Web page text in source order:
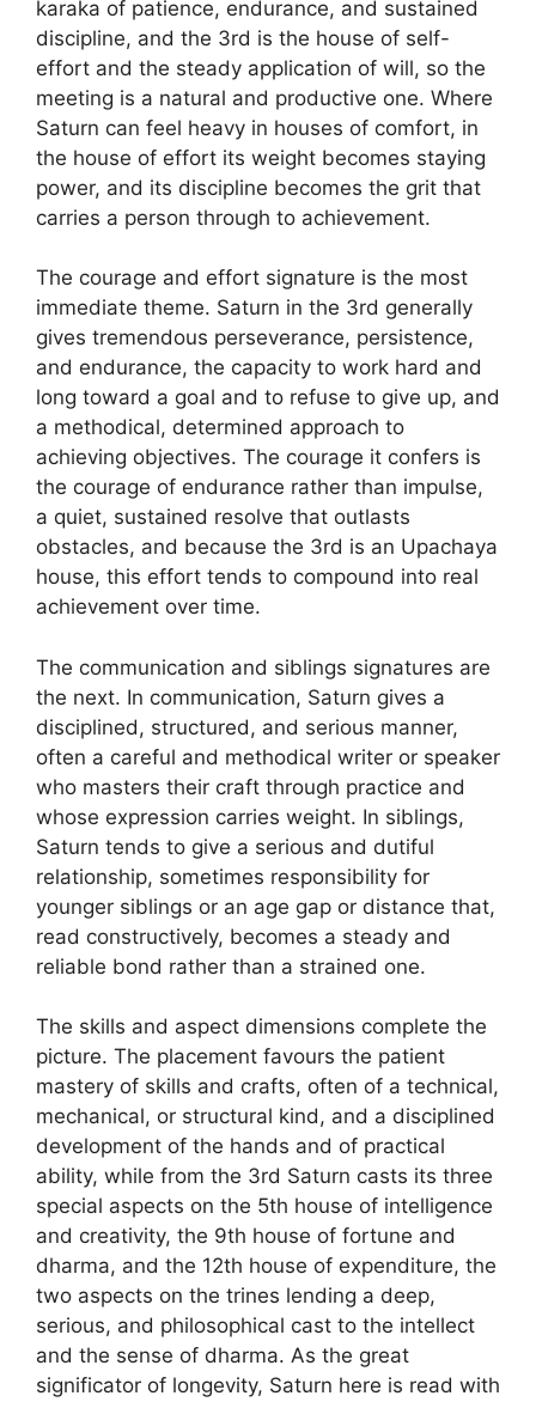
karaka of patience, endurance, and sustained
discipline, and the 3rd is the house of self-
effort and the steady application of will, so the
meeting is a natural and productive one. Where
Saturn can feel heavy in houses of comfort, in
the house of effort its weight becomes staying
power, and its discipline becomes the grit that
carries a person through to achievement.
The courage and effort signature is the most
immediate theme. Saturn in the 3rd generally
gives tremendous perseverance, persistence,
and endurance, the capacity to work hard and
long toward a goal and to refuse to give up, and
a methodical, determined approach to
achieving objectives. The courage it confers is
the courage of endurance rather than impulse,
a quiet, sustained resolve that outlasts
obstacles, and because the 3rd is an Upachaya
house, this effort tends to compound into real
achievement over time.
The communication and siblings signatures are
the next. In communication, Saturn gives a
disciplined, structured, and serious manner,
often a careful and methodical writer or speaker
who masters their craft through practice and
whose expression carries weight. In siblings,
Saturn tends to give a serious and dutiful
relationship, sometimes responsibility for
younger siblings or an age gap or distance that,
read constructively, becomes a steady and
reliable bond rather than a strained one.
The skills and aspect dimensions complete the
picture. The placement favours the patient
mastery of skills and crafts, often of a technical,
mechanical, or structural kind, and a disciplined
development of the hands and of practical
ability, while from the 3rd Saturn casts its three
special aspects on the 5th house of intelligence
and creativity, the 9th house of fortune and
dharma, and the 12th house of expenditure, the
two aspects on the trines lending a deep,
serious, and philosophical cast to the intellect
and the sense of dharma. As the great
significator of longevity, Saturn here is read with